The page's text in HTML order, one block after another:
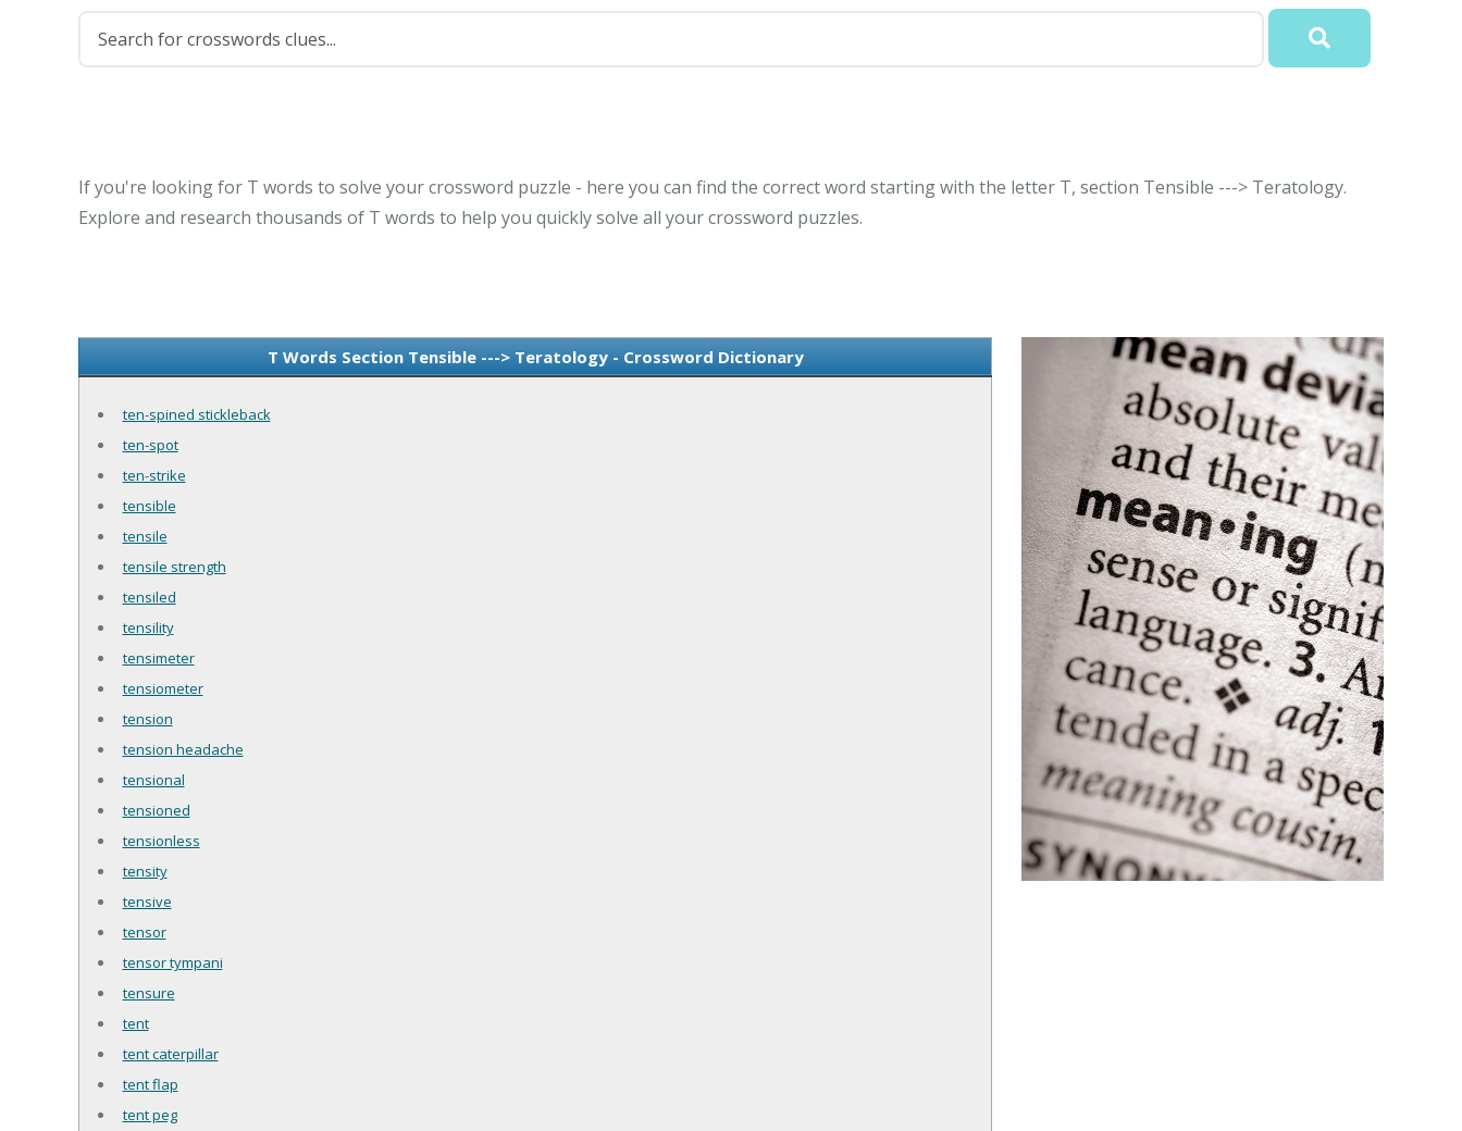
If you're looking for T words to solve your crossword puzzle - here you can find the correct word starting with the letter T, section Tensible ---> Teratology.
Explore and research thousands of T words to help you quickly solve all your crossword puzzles.
T Words Section Tensible ---> Teratology - Crossword Dictionary
ten-spined stickleback
ten-spot
ten-strike
tensible
tensile
tensile strength
tensiled
tensility
tensimeter
tensiometer
tension
tension headache
tensional
tensioned
tensionless
tensity
tensive
tensor
tensor tympani
tensure
tent
tent caterpillar
tent flap
tent peg